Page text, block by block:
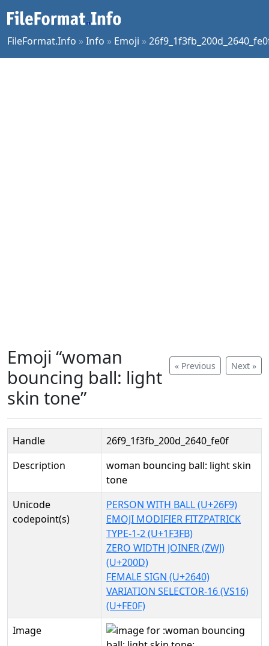
FileFormat.Info »Info » Emoji »
« Previous Next »
Emoji “woman
bouncing ball: light
skin tone”
Handle
26f9_1f3fb_200d_2640_fe0f
Description
woman bouncing ball: light skin
tone
Unicode
codepoint(s)
PERSON WITH BALL (U+26F9)
EMOJI MODIFIER FITZPATRICK
TYPE-1-2 (U+1F3FB)
ZERO WIDTH JOINER (ZWJ)
(U+200D)
FEMALE SIGN (U+2640)
VARIATION SELECTOR-16 (VS16)
(U+FE0F)
Image